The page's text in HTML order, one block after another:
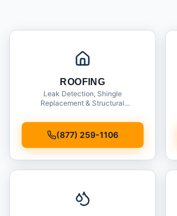
ROOFING
Leak Detection, Shingle
Replacement & Structural
(877) 259-1106